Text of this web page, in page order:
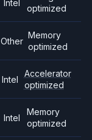
Intel
optimized
Other
Memory
optimized
Intel
Accelerator
optimized
Intel
Memory
optimized